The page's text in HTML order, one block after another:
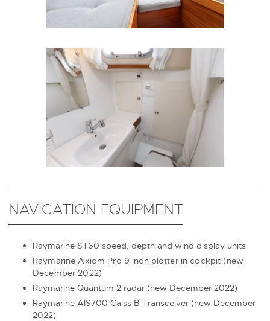
NAVIGATION EQUIPMENT
Raymarine ST60 speed, depth and wind display units
Raymarine Axiom Pro 9 inch plotter in cockpit (new
December 2022)
Raymarine Quantum 2 radar (new December 2022)
Raymarine AIS700 Calss B Transceiver (new December
2022)